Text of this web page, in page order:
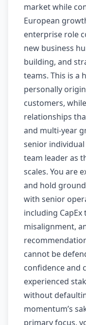
market while
European
enterprise role
new business
building, and
teams. This is a
personally
customers,
relationships
and multi-year
senior
team leader as
scales. You are
and hold
with senior
including
misalignment,
cannot be
confidence and
experienced
without
momentum’s
primary focus,